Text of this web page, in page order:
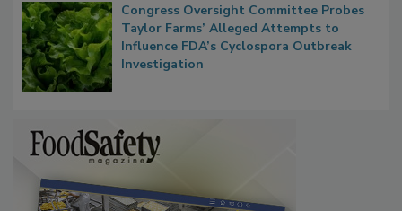
Congress Oversight Committee Probes
Taylor Farms’ Alleged Attempts to
Influence FDA’s Cyclospora Outbreak
Investigation